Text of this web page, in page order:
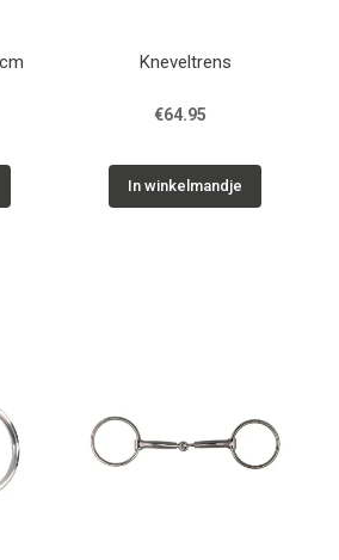
Kneveltrens
€64.95
In winkelmandje